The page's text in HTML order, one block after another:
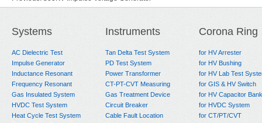
Systems
AC Dielectric Test
Impulse Generator
Inductance Resonant
Frequency Resonant
Gas Insulated System
HVDC Test System
Heat Cycle Test System
Instruments
Tan Delta Test System
PD Test System
Power Transformer
CT-PT-CVT Measuring
Gas Treatment Device
Circuit Breaker
Cable Fault Location
Corona Ring
for HV Arrester
for HV Bushing
for HV Lab Test
for GIS & HV Switch
for HV Capacitor Bank
for HVDC System
for CT/PT/CVT